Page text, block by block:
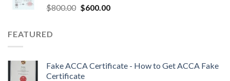
$800.00 $600.00
FEATURED
Fake ACCA Certificate - How to Get ACCA Fake
Certificate